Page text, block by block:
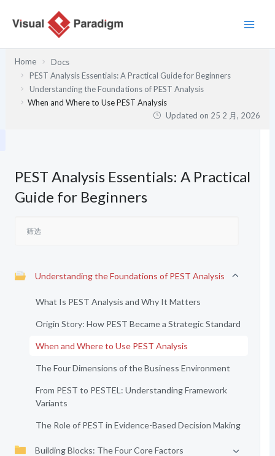
Home
Docs
PEST Analysis Essentials: A Practical Guide for Beginners
Understanding the Foundations of PEST Analysis
When and Where to Use PEST Analysis
Updated on 25 2 月, 2026
PEST Analysis Essentials: A Practical
Guide for Beginners
Understanding the Foundations of PEST Analysis
What Is PEST Analysis and Why It Matters
Origin Story: How PEST Became a Strategic Standard
When and Where to Use PEST Analysis
The Four Dimensions of the Business Environment
From PEST to PESTEL: Understanding Framework
Variants
The Role of PEST in Evidence-Based Decision Making
Building Blocks: The Four Core Factors